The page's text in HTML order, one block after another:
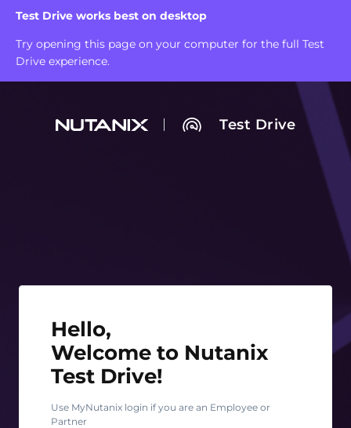
Test Drive works best on desktop
Try opening this page on your computer for the full Test
Drive experience.
Test Drive
Hello, Welcome to Nutanix Test Drive!
Hello,
Welcome to Nutanix
Test Drive!
Use MyNutanix login if you are an Employee or
Partner